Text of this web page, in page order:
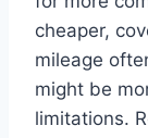
cheaper,
mileage
might be
limitations.